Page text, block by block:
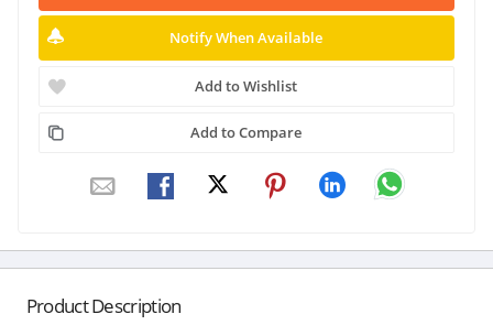
Notify When Available
Add to Wishlist
Add to Compare
Product Description